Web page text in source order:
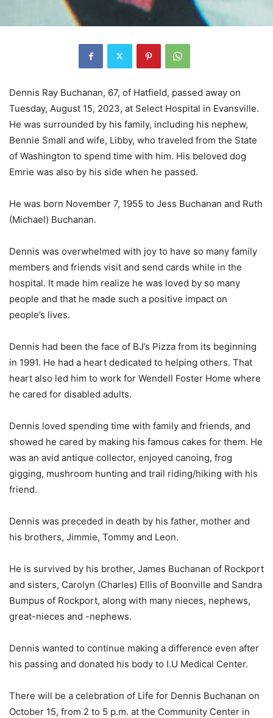
Dennis Ray Buchanan, 67, of Hatfield, passed away on
Tuesday, August 15, 2023, at Select Hospital in Evansville.
He was surrounded by his family, including his nephew,
Bennie Small and wife, Libby, who traveled from the State
of Washington to spend time with him. His beloved dog
Emrie was also by his side when he passed.
He was born November 7, 1955 to Jess Buchanan and Ruth
(Michael) Buchanan.
Dennis was overwhelmed with joy to have so many family
members and friends visit and send cards while in the
hospital. It made him realize he was loved by so many
people and that he made such a positive impact on
people’s lives.
Dennis had been the face of BJ’s Pizza from its beginning
in 1991. He had a heart dedicated to helping others. That
heart also led him to work for Wendell Foster Home where
he cared for disabled adults.
Dennis loved spending time with family and friends, and
showed he cared by making his famous cakes for them. He
was an avid antique collector, enjoyed canoing, frog
gigging, mushroom hunting and trail riding/hiking with his
friend.
Dennis was preceded in death by his father, mother and
his brothers, Jimmie, Tommy and Leon.
He is survived by his brother, James Buchanan of Rockport
and sisters, Carolyn (Charles) Ellis of Boonville and Sandra
Bumpus of Rockport, along with many nieces, nephews,
great-nieces and -nephews.
Dennis wanted to continue making a difference even after
his passing and donated his body to I.U Medical Center.
There will be a celebration of Life for Dennis Buchanan on
October 15, from 2 to 5 p.m. at the Community Center in